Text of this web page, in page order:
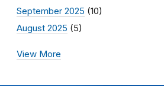
September 2025 (10)
August 2025 (5)
View More